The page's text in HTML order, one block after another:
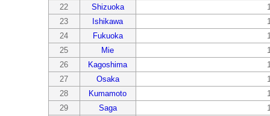
22
Shizuoka
23
Ishikawa
24
Fukuoka
25
Mie
26
Kagoshima
27
Osaka
28
Kumamoto
29
Saga